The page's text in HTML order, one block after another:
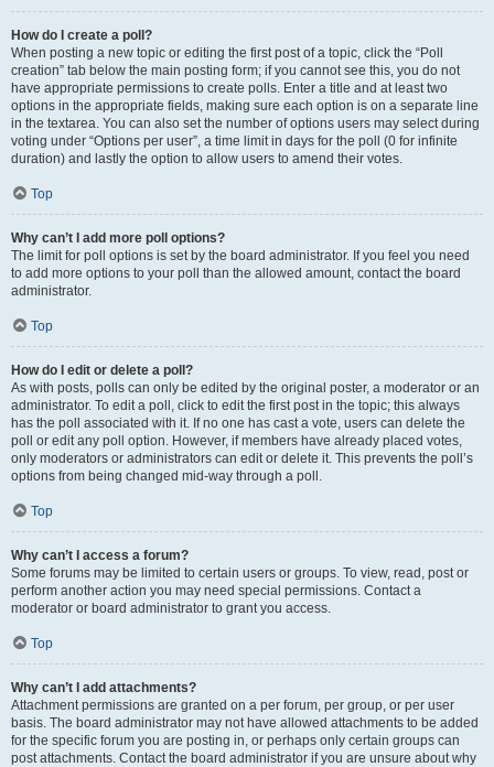
How do I create a poll?
When posting a new topic or editing the first post of a topic, click the “Poll
creation” tab below the main posting form; if you cannot see this, you do not
have appropriate permissions to create polls. Enter a title and at least two
options in the appropriate fields, making sure each option is on a separate line
in the textarea. You can also set the number of options users may select during
voting under “Options per user”, a time limit in days for the poll (0 for infinite
duration) and lastly the option to allow users to amend their votes.
Top
Why can’t I add more poll options?
The limit for poll options is set by the board administrator. If you feel you need
to add more options to your poll than the allowed amount, contact the board
administrator.
Top
How do I edit or delete a poll?
As with posts, polls can only be edited by the original poster, a moderator or an
administrator. To edit a poll, click to edit the first post in the topic; this always
has the poll associated with it. If no one has cast a vote, users can delete the
poll or edit any poll option. However, if members have already placed votes,
only moderators or administrators can edit or delete it. This prevents the poll’s
options from being changed mid-way through a poll.
Top
Why can’t I access a forum?
Some forums may be limited to certain users or groups. To view, read, post or
perform another action you may need special permissions. Contact a
moderator or board administrator to grant you access.
Top
Why can’t I add attachments?
Attachment permissions are granted on a per forum, per group, or per user
basis. The board administrator may not have allowed attachments to be added
for the specific forum you are posting in, or perhaps only certain groups can
post attachments. Contact the board administrator if you are unsure about why